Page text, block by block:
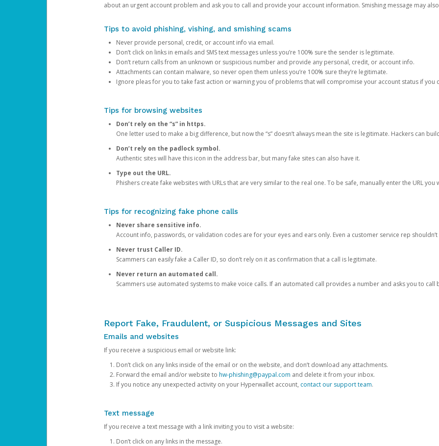
about an urgent account problem and ask you to call and provide your account information. Smishing message may
Tips to avoid phishing, vishing, and smishing scams
Never provide personal, credit, or account info via email.
Don’t click on links in emails and SMS text messages unless you’re 100% sure the sender is legitimate.
Don’t return calls from an unknown or suspicious number and provide any personal, credit, or account info.
Attachments can contain malware, so never open them unless you’re 100% sure they’re legitimate.
Ignore pleas for you to take fast action or warning you of problems that will compromise your account status if you
Tips for browsing websites
Don’t rely on the “s” in https.
One letter used to make a big difference, but now the “s” doesn’t always mean the site is legitimate. Hackers can
Don’t rely on the padlock symbol.
Authentic sites will have this icon in the address bar, but many fake sites can also have it.
Type out the URL.
Phishers create fake websites with URLs that are very similar to the real one. To be safe, manually enter the URL you
Tips for recognizing fake phone calls
Never share sensitive info.
Account info, passwords, or validation codes are for your eyes and ears only. Even a customer service rep
Never trust Caller ID.
Scammers can easily fake a Caller ID, so don’t rely on it as confirmation that a call is legitimate.
Never return an automated call.
Scammers use automated systems to make voice calls. If an automated call provides a number and asks you to call
Report Fake, Fraudulent, or Suspicious Messages and Sites
Emails and websites
If you receive a suspicious email or website link:
Don’t click on any links inside of the email or on the website, and don’t download any attachments.
Forward the email and/or website to hw-phishing@paypal.com and delete it from your inbox.
If you notice any unexpected activity on your Hyperwallet account, contact our support team.
Text message
If you receive a text message with a link inviting you to visit a website:
Don’t click on any links in the message.